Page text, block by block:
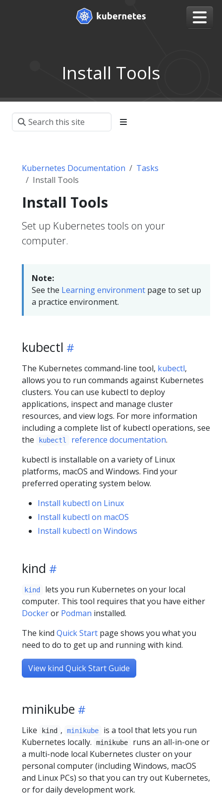
Install Tools
Kubernetes Documentation
Tasks
Install Tools
Install Tools
Set up Kubernetes tools on your
computer.
Note:
See the Learning environment page to set up
a practice environment.
kubectl
The Kubernetes command-line tool, kubectl,
allows you to run commands against Kubernetes
clusters. You can use kubectl to deploy
applications, inspect and manage cluster
resources, and view logs. For more information
including a complete list of kubectl operations, see
the
kubectl reference documentation.
kubectl is installable on a variety of Linux
platforms, macOS and Windows. Find your
preferred operating system below.
Install kubectl on Linux
Install kubectl on macOS
Install kubectl on Windows
kind
kind
lets you run Kubernetes on your local
computer. This tool requires that you have either
Dockeror Podman installed.
The kind Quick Start page shows you what you
need to do to get up and running with kind.
View kind Quick Start Guide
minikube
Like kind , minikube
is a tool that lets you run
Kubernetes locally.
minikube
runs an all-in-one or
a multi-node local Kubernetes cluster on your
personal computer (including Windows, macOS
and Linux PCs) so that you can try out Kubernetes,
or for daily development work.